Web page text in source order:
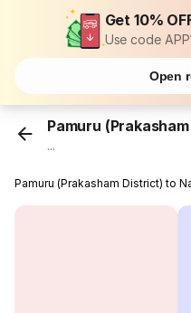
Get 10%
Use code
Open
Pamuru
...
Pamuru (Prakasham District) to